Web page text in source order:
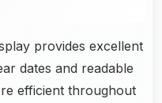
provides excellent
dates and readable
efficient throughout